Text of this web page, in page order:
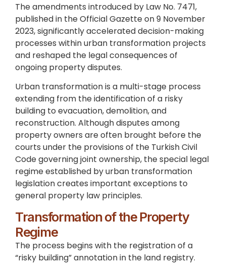
The amendments introduced by Law No. 7471,
published in the Official Gazette on 9 November
2023, significantly accelerated decision-making
processes within urban transformation projects
and reshaped the legal consequences of
ongoing property disputes.
Urban transformation is a multi-stage process
extending from the identification of a risky
building to evacuation, demolition, and
reconstruction. Although disputes among
property owners are often brought before the
courts under the provisions of the Turkish Civil
Code governing joint ownership, the special legal
regime established by urban transformation
legislation creates important exceptions to
general property law principles.
Transformation of the Property
Regime
The process begins with the registration of a
“risky building” annotation in the land registry.